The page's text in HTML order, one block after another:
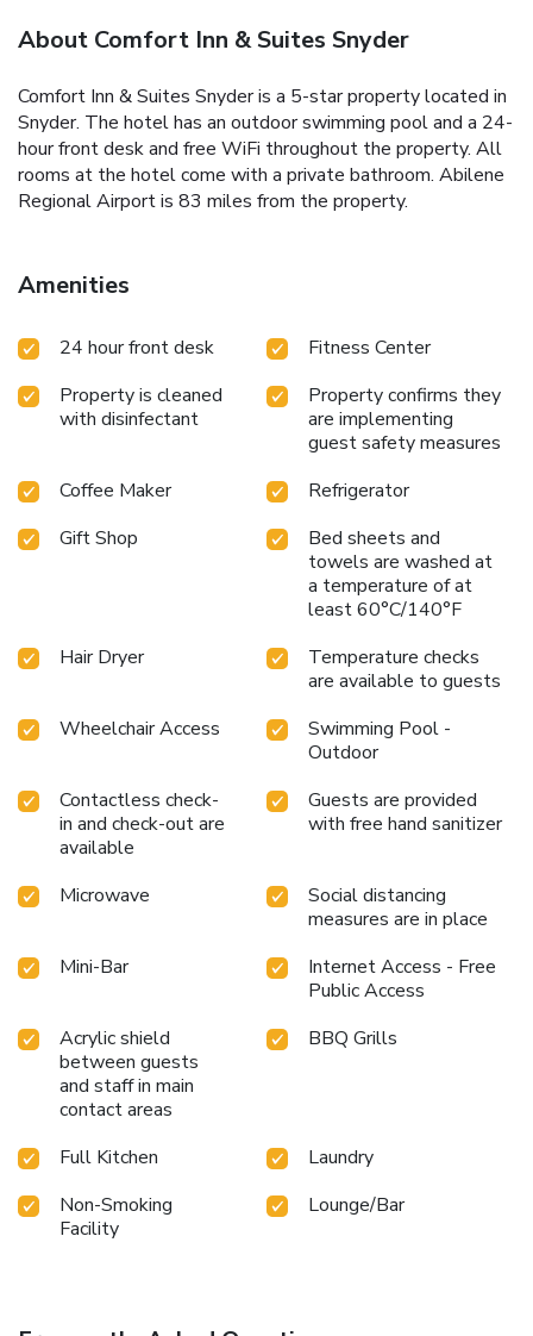
About Comfort Inn & Suites Snyder
Comfort Inn & Suites Snyder is a 5-star property located in
Snyder. The hotel has an outdoor swimming pool and a 24-
hour front desk and free WiFi throughout the property. All
rooms at the hotel come with a private bathroom. Abilene
Regional Airport is 83 miles from the property.
Amenities
24 hour front desk
Fitness Center
Property is cleaned
with disinfectant
Property confirms they
are implementing
guest safety measures
Coffee Maker
Refrigerator
Gift Shop
Bed sheets and
towels are washed at
a temperature of at
least 60°C/140°F
Hair Dryer
Temperature checks
are available to guests
Wheelchair Access
Swimming Pool -
Outdoor
Contactless check-
in and check-out are
available
Guests are provided
with free hand sanitizer
Microwave
Social distancing
measures are in place
Mini-Bar
Internet Access - Free
Public Access
Acrylic shield
between guests
and staff in main
contact areas
BBQ Grills
Full Kitchen
Laundry
Non-Smoking
Facility
Lounge/Bar